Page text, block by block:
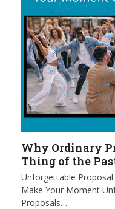
Why Ordinary
Thing of the
Unforgettable
Make Your Moment
Proposals…